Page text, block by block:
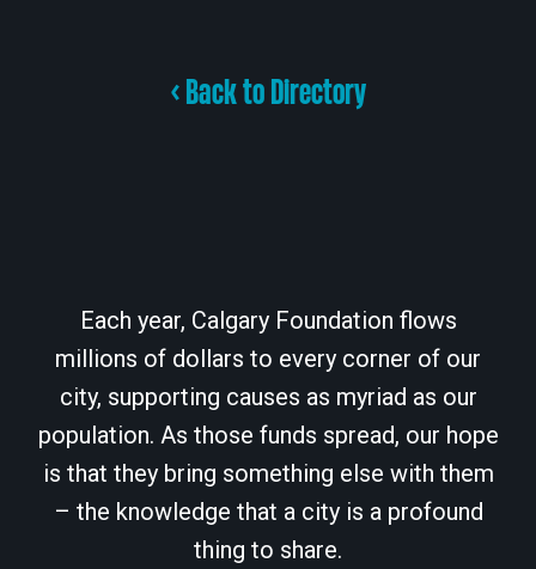
< Back to Directory
Each year, Calgary Foundation flows
millions of dollars to every corner of our
city, supporting causes as myriad as our
population. As those funds spread, our hope
is that they bring something else with them
– the knowledge that a city is a profound
thing to share.